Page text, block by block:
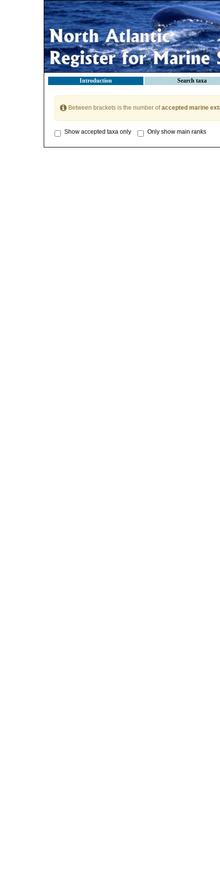
Introduction Search taxa
Between brackets is the number ofaccepted marine
Show accepted taxa only Only show main ranks